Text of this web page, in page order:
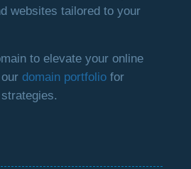
websites tailored to your
to elevate your online
ourdomain portfolio for